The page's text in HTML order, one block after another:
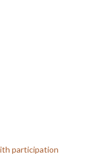
participation